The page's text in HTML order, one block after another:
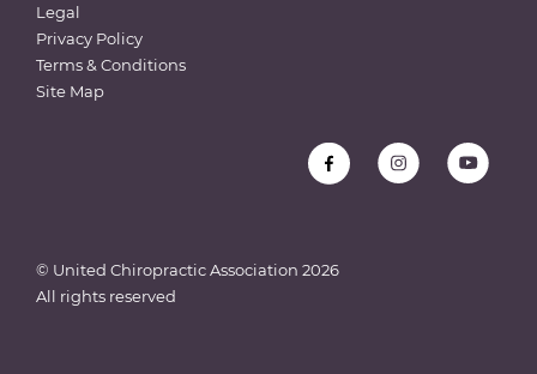
Legal
Privacy Policy
Terms & Conditions
Site Map
© United Chiropractic Association 2026
All rights reserved